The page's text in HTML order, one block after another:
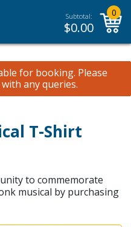
Subtotal:
$0.00
0
for booking. Please
any queries.
T-Shirt
to commemorate
musical by purchasing